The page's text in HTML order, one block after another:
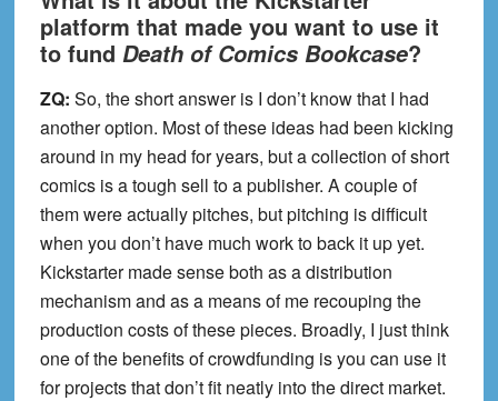
platform that made you want to use it
to fund Death of Comics Bookcase?
ZQ: So, the short answer is I don’t know that I had
another option. Most of these ideas had been kicking
around in my head for years, but a collection of short
comics is a tough sell to a publisher. A couple of
them were actually pitches, but pitching is difficult
when you don’t have much work to back it up yet.
Kickstarter made sense both as a distribution
mechanism and as a means of me recouping the
production costs of these pieces. Broadly, I just think
one of the benefits of crowdfunding is you can use it
for projects that don’t fit neatly into the direct market.